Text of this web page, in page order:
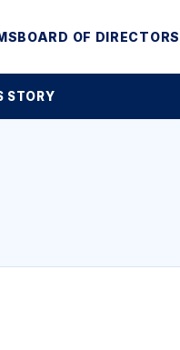
BOARD OF DIRECTORS
STORY